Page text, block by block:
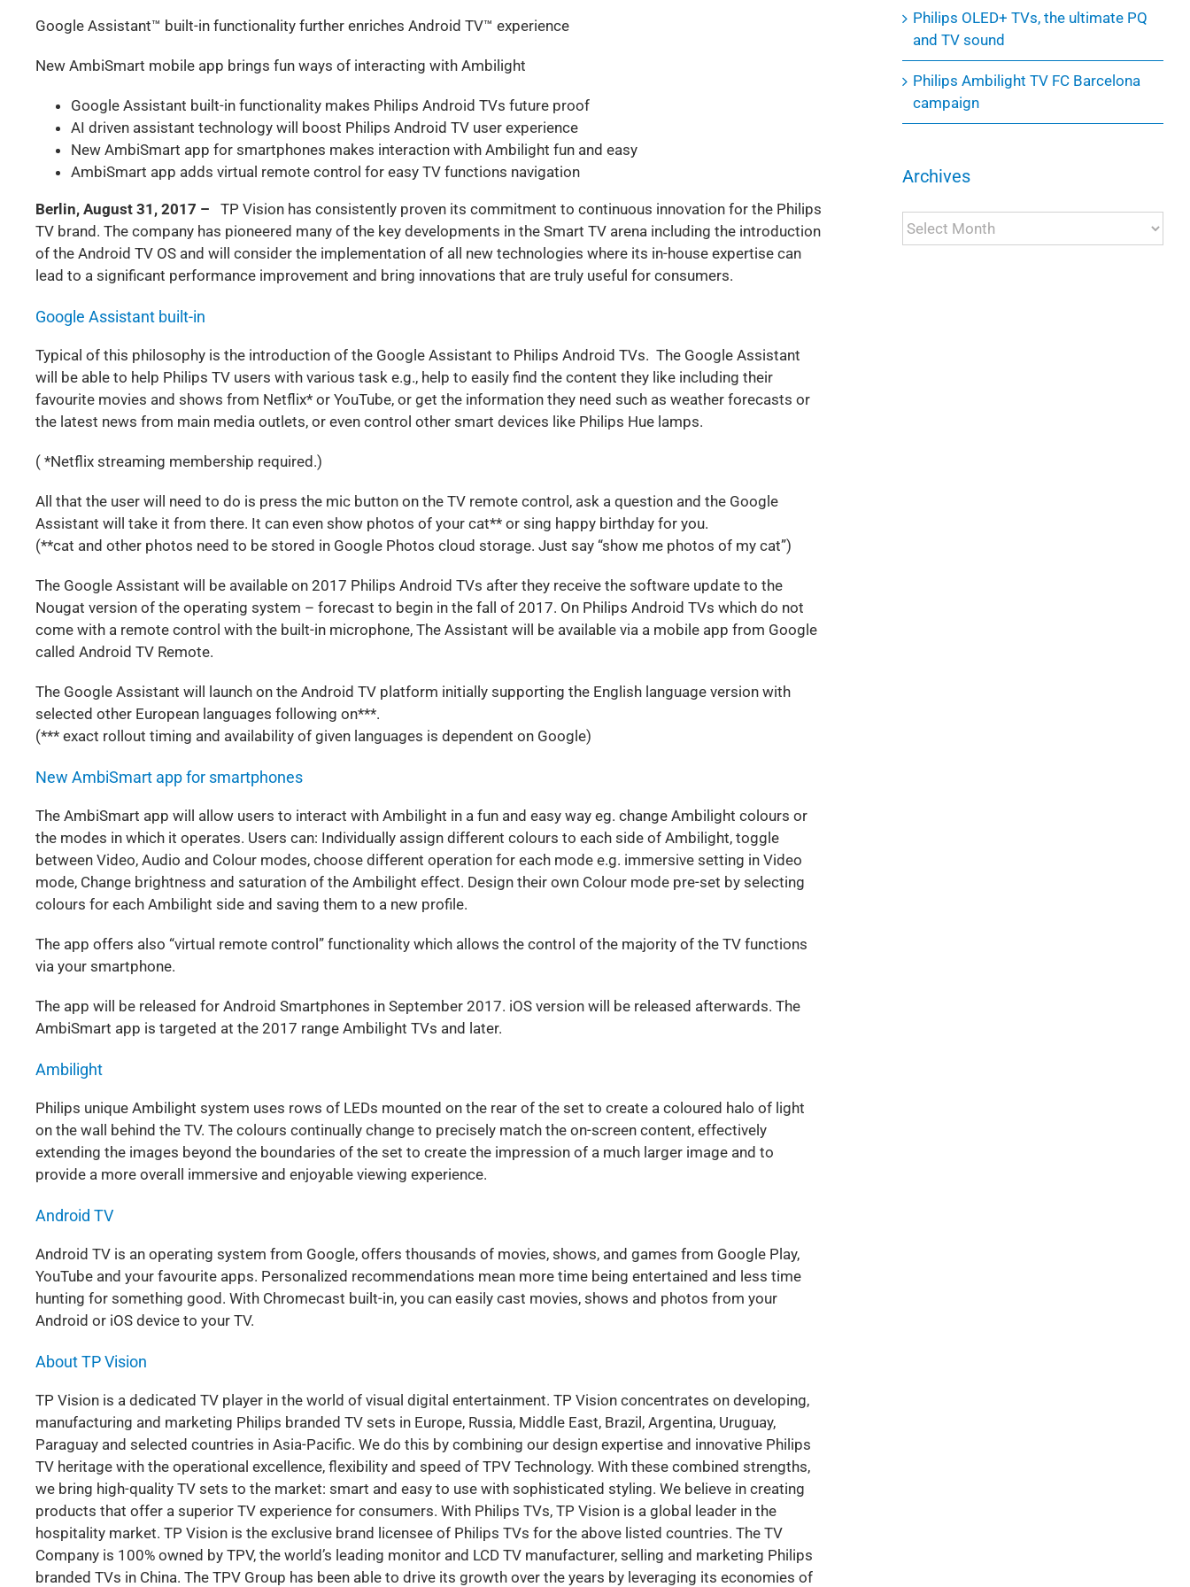
Google Assistant™ built-in functionality further enriches Android TV™ experience
New AmbiSmart mobile app brings fun ways of interacting with Ambilight
Google Assistant built-in functionality makes Philips Android TVs future proof
AI driven assistant technology will boost Philips Android TV user experience
New AmbiSmart app for smartphones makes interaction with Ambilight fun and easy
AmbiSmart app adds virtual remote control for easy TV functions navigation
Berlin, August 31, 2017 –
TP Vision has consistently proven its commitment to continuous innovation for the Philips
TV brand. The company has pioneered many of the key developments in the Smart TV arena including the introduction
of the Android TV OS and will consider the implementation of all new technologies where its in-house expertise can
lead to a significant performance improvement and bring innovations that are truly useful for consumers.
Google Assistant built-in
Typical of this philosophy is the introduction of the Google Assistant to Philips Android TVs. The Google Assistant
will be able to help Philips TV users with various task e.g., help to easily find the content they like including their
favourite movies and shows from Netflix* or YouTube, or get the information they need such as weather forecasts or
the latest news from main media outlets, or even control other smart devices like Philips Hue lamps.
( *Netflix streaming membership required.)
All that the user will need to do is press the mic button on the TV remote control, ask a question and the Google
Assistant will take it from there. It can even show photos of your cat** or sing happy birthday for you.
(**cat and other photos need to be stored in Google Photos cloud storage. Just say “show me photos of my cat”)
The Google Assistant will be available on 2017 Philips Android TVs after they receive the software update to the
Nougat version of the operating system – forecast to begin in the fall of 2017. On Philips Android TVs which do not
come with a remote control with the built-in microphone, The Assistant will be available via a mobile app from Google
called Android TV Remote.
The Google Assistant will launch on the Android TV platform initially supporting the English language version with
selected other European languages following on***.
(*** exact rollout timing and availability of given languages is dependent on Google)
New AmbiSmart app for smartphones
The AmbiSmart app will allow users to interact with Ambilight in a fun and easy way eg. change Ambilight colours or
the modes in which it operates. Users can: Individually assign different colours to each side of Ambilight, toggle
between Video, Audio and Colour modes, choose different operation for each mode e.g. immersive setting in Video
mode, Change brightness and saturation of the Ambilight effect. Design their own Colour mode pre-set by selecting
colours for each Ambilight side and saving them to a new profile.
The app offers also “virtual remote control” functionality which allows the control of the majority of the TV functions
via your smartphone.
The app will be released for Android Smartphones in September 2017. iOS version will be released afterwards. The
AmbiSmart app is targeted at the 2017 range Ambilight TVs and later.
Ambilight
Philips unique Ambilight system uses rows of LEDs mounted on the rear of the set to create a coloured halo of light
on the wall behind the TV. The colours continually change to precisely match the on-screen content, effectively
extending the images beyond the boundaries of the set to create the impression of a much larger image and to
provide a more overall immersive and enjoyable viewing experience.
Android TV
Android TV is an operating system from Google, offers thousands of movies, shows, and games from Google Play,
YouTube and your favourite apps. Personalized recommendations mean more time being entertained and less time
hunting for something good. With Chromecast built-in, you can easily cast movies, shows and photos from your
Android or iOS device to your TV.
About TP Vision
TP Vision is a dedicated TV player in the world of visual digital entertainment. TP Vision concentrates on developing,
manufacturing and marketing Philips branded TV sets in Europe, Russia, Middle East, Brazil, Argentina, Uruguay,
Paraguay and selected countries in Asia-Pacific. We do this by combining our design expertise and innovative Philips
TV heritage with the operational excellence, flexibility and speed of TPV Technology. With these combined strengths,
we bring high-quality TV sets to the market: smart and easy to use with sophisticated styling. We believe in creating
products that offer a superior TV experience for consumers. With Philips TVs, TP Vision is a global leader in the
hospitality market. TP Vision is the exclusive brand licensee of Philips TVs for the above listed countries. The TV
Company is 100% owned by TPV, the world’s leading monitor and LCD TV manufacturer, selling and marketing Philips
branded TVs in China. The TPV Group has been able to drive its growth over the years by leveraging its economies of
Philips OLED+ TVs, the ultimate PQ
and TV sound
Philips Ambilight TV FC Barcelona
campaign
Archives
Archives